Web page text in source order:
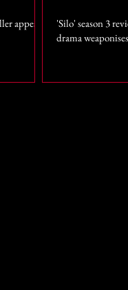
appears
'Silo' season 3
drama